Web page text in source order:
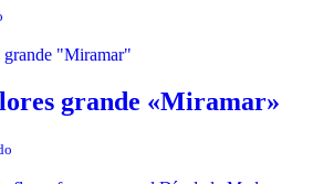
grande «Miramar»